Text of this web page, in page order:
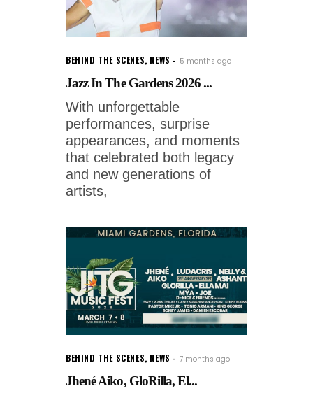
BEHIND THE SCENES, NEWS 5 months ago
Jazz In The Gardens 2026 ...
With unforgettable
performances, surprise
appearances, and moments
that celebrated both legacy
and new generations of
artists,
BEHIND THE SCENES, NEWS 7 months ago
Jhené Aiko, GloRilla, El...